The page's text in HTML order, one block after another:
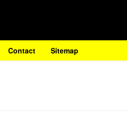
Contact Sitemap